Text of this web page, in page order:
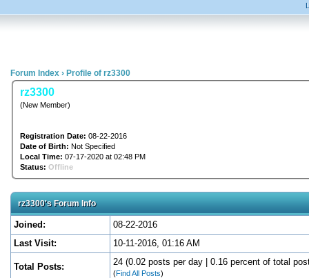
Forum Index › Profile of rz3300
rz3300
(New Member)
Registration Date: 08-22-2016
Date of Birth: Not Specified
Local Time: 07-17-2020 at 02:48 PM
Status: Offline
rz3300's Forum Info
Joined:
08-22-2016
Last Visit:
10-11-2016, 01:16 AM
Total Posts: 24 (0.02 posts per day | 0.16 percent of total
(Find All Posts)